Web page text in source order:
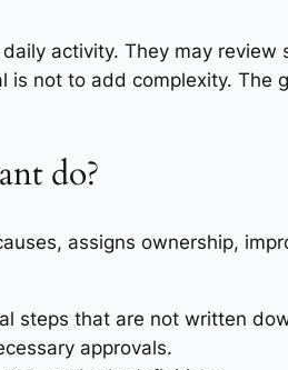
activity. They may review
not to add complexity. The
do?
assigns ownership,
steps that are not written
approvals.